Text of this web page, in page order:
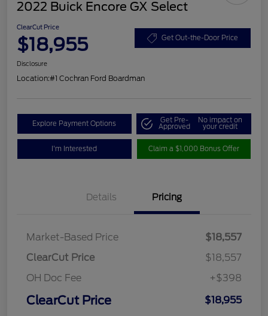
2022 Buick Encore GX Select
ClearCut Price
$18,955 Get Out-the-Door Price
Disclosure
Location:#1 Cochran Ford Boardman
Explore Payment Options Get Pre-
Approved
No impact on
your credit
I'm Interested Claim a $1,000 Bonus Offer
Details Pricing
Market-Based Price
$18,557
ClearCut Price
$18,557
OH Doc Fee
+$398
ClearCut Price $18,955